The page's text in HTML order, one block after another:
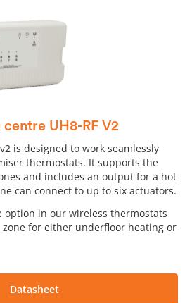
UH8-RF V2
is designed to work seamlessly
thermostats. It supports the
and includes an output for a hot
can connect to up to six actuators.
option in our wireless thermostats
zone for either underfloor heating or
Datasheet